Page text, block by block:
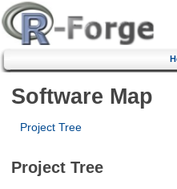
Software Map
Project Tree
Project Tree